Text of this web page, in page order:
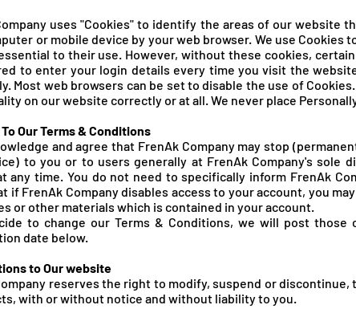
uses "Cookies" to identify the areas of our website
or mobile device by your web browser. We use
to their use. However, without these cookies,
to enter your login details every time you visit the
Most web browsers can be set to disable the use of
on our website correctly or at all. We never place
Our Terms & Conditions
and agree that FrenAk Company may stop
to you or to users generally at FrenAk Company's
any time. You do not need to specifically inform FrenAk
if FrenAk Company disables access to your account, you
or other materials which is contained in your account.
to change our Terms & Conditions, we will post those
date below.
to Our website
reserves the right to modify, suspend or
with or without notice and without liability to you.